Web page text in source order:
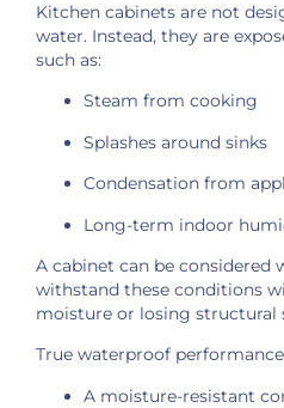
Kitchen cabinets are not
water. Instead, they are
such as:
Steam from cooking
Splashes around sinks
Condensation from
Long-term indoor
A cabinet can be considered
withstand these conditions
moisture or losing structural
True waterproof
A moisture-resistant